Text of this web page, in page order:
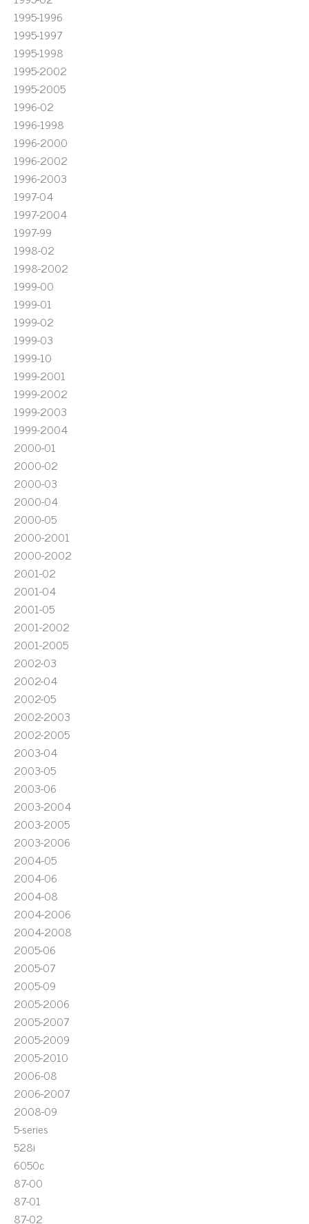
1995-1996
1995-1997
1995-1998
1995-2002
1995-2005
1996-02
1996-1998
1996-2000
1996-2002
1996-2003
1997-04
1997-2004
1997-99
1998-02
1998-2002
1999-00
1999-01
1999-02
1999-03
1999-10
1999-2001
1999-2002
1999-2003
1999-2004
2000-01
2000-02
2000-03
2000-04
2000-05
2000-2001
2000-2002
2001-02
2001-04
2001-05
2001-2002
2001-2005
2002-03
2002-04
2002-05
2002-2003
2002-2005
2003-04
2003-05
2003-06
2003-2004
2003-2005
2003-2006
2004-05
2004-06
2004-08
2004-2006
2004-2008
2005-06
2005-07
2005-09
2005-2006
2005-2007
2005-2009
2005-2010
2006-08
2006-2007
2008-09
5-series
528i
6050c
87-00
87-01
87-02